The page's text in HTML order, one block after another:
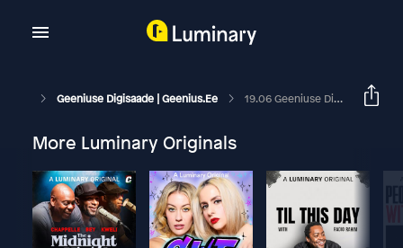
Geeniuse Digisaade | Geenius.ee 19.06 Geeniuse Digisaade: Milline Keskmise Hinnaklassi Soundbar On Parim?
More Luminary Originals